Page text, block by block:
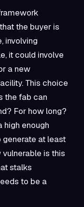
the buyer is
involving
it could involve
a new
This choice
the fab can
For how long?
high enough
at least
is this
stalks
to be a